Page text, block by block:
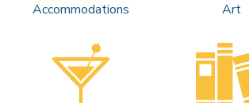
Accommodations Art